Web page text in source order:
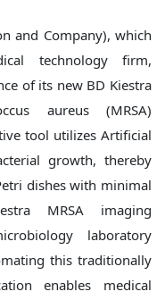
and Company), which
technology firm,
of its new BD Kiestra
aureus (MRSA)
tool utilizes Artificial
growth, thereby
dishes with minimal
MRSA imaging
laboratory
this traditionally
enables medical